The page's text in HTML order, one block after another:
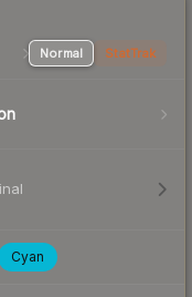
Normal StatTrak
Cyan